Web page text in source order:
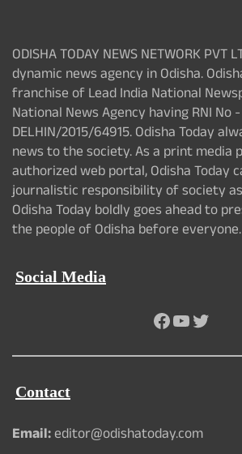
ODISHA TODAY NEWS NETWORK PVT
dynamic news agency in Odisha.
franchise of Lead India National
National News Agency having RNI No -
DELHIN/2015/64915. Odisha Today
news to the society. As a print media
authorized web portal, Odisha Today
journalistic responsibility of society
Odisha Today boldly goes ahead to
the people of Odisha before everyone.
Social Media
Facebook
YouTube
Twitter
Contact
Email:editor@odishatoday.com